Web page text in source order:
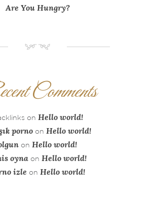
Are You Hungry?
NM
Comments
on Hello world!
porno on Hello world!
on Hello world!
oyna on Hello world!
izle on Hello world!